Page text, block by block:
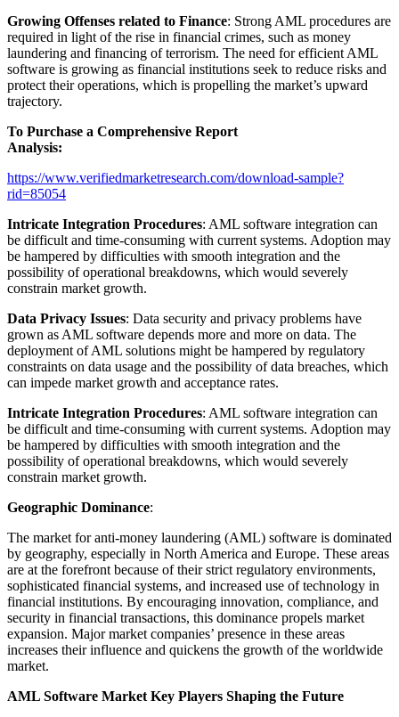
Growing Offenses related to Finance: Strong AML procedures are
required in light of the rise in financial crimes, such as money
laundering and financing of terrorism. The need for efficient AML
software is growing as financial institutions seek to reduce risks and
protect their operations, which is propelling the market’s upward
trajectory.
To Purchase a Comprehensive Report
Analysis:
https://www.verifiedmarketresearch.com/download-sample?
rid=85054
Intricate Integration Procedures: AML software integration can
be difficult and time-consuming with current systems. Adoption may
be hampered by difficulties with smooth integration and the
possibility of operational breakdowns, which would severely
constrain market growth.
Data Privacy Issues: Data security and privacy problems have
grown as AML software depends more and more on data. The
deployment of AML solutions might be hampered by regulatory
constraints on data usage and the possibility of data breaches, which
can impede market growth and acceptance rates.
Intricate Integration Procedures: AML software integration can
be difficult and time-consuming with current systems. Adoption may
be hampered by difficulties with smooth integration and the
possibility of operational breakdowns, which would severely
constrain market growth.
Geographic Dominance:
The market for anti-money laundering (AML) software is dominated
by geography, especially in North America and Europe. These areas
are at the forefront because of their strict regulatory environments,
sophisticated financial systems, and increased use of technology in
financial institutions. By encouraging innovation, compliance, and
security in financial transactions, this dominance propels market
expansion. Major market companies’ presence in these areas
increases their influence and quickens the growth of the worldwide
market.
AML Software Market Key Players Shaping the Future